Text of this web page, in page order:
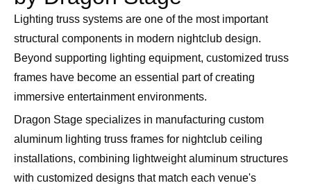
Lighting truss systems are one of the most important
structural components in modern nightclub design.
Beyond supporting lighting equipment, customized truss
frames have become an essential part of creating
immersive entertainment environments.
Dragon Stage specializes in manufacturing custom
aluminum lighting truss frames for nightclub ceiling
installations, combining lightweight aluminum structures
with customized designs that match each venue's